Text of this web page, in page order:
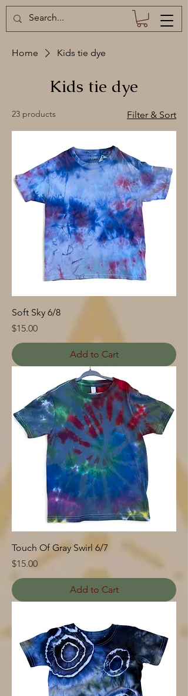
Home Kids tie dye
Kids tie dye
23 products Filter & Sort
Soft Sky 6/8
Price
$15.00
Add to Cart
Touch Of Gray Swirl 6/7
Price
$15.00
Add to Cart